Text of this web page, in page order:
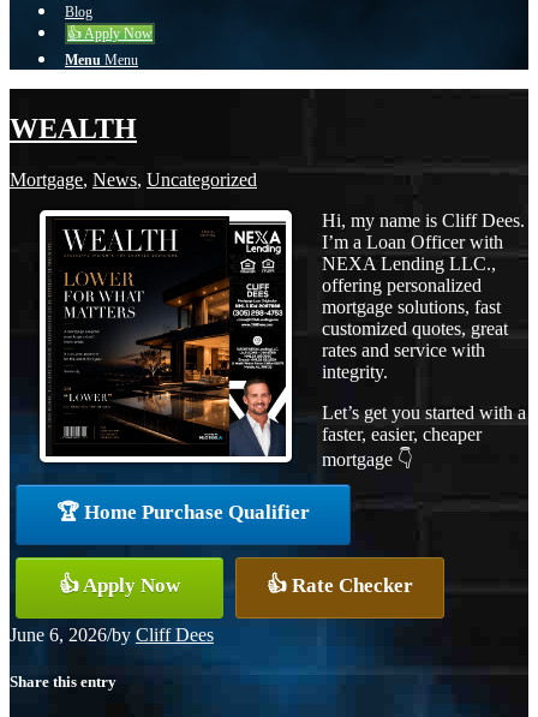
Blog
👍 Apply Now
Menu Menu
WEALTH
Mortgage, News, Uncategorized
Hi, my name is Cliff Dees.
I’m a Loan Officer with
NEXA Lending LLC.,
offering personalized
mortgage solutions, fast
customized quotes, great
rates and service with
integrity.
Let’s get you started with a
faster, easier, cheaper
mortgage 👇
🏆 Home Purchase Qualifier
👍 Apply Now 👍 Rate Checker
June 6, 2026/by Cliff Dees
Share this entry